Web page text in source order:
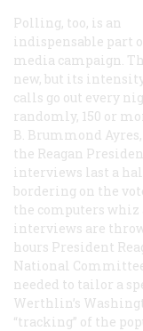
Polling, too, is an
indispensable part
media campaign.
new, but its
calls go out every
randomly, 150 or
B. Brummond
the Reagan
interviews last a
bordering on the
the computers
interviews are
hours President
National
needed to tailor a
Werthlin’s
“tracking” of the